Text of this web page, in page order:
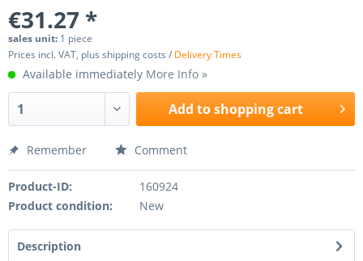
€31.27 *
sales unit: 1 piece
Prices incl. VAT, plus shipping costs / Delivery Times
Available immediately More Info »
Add toshopping cart
Remember Comment
Product-ID:
160924
Product condition:
New
Description